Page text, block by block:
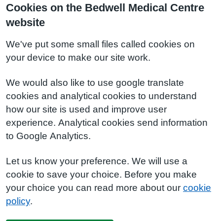
Cookies on the Bedwell Medical Centre
website
We've put some small files called cookies on
your device to make our site work.
We would also like to use google translate
cookies and analytical cookies to understand
how our site is used and improve user
experience. Analytical cookies send information
to Google Analytics.
Let us know your preference. We will use a
cookie to save your choice. Before you make
your choice you can read more about our cookie
policy.